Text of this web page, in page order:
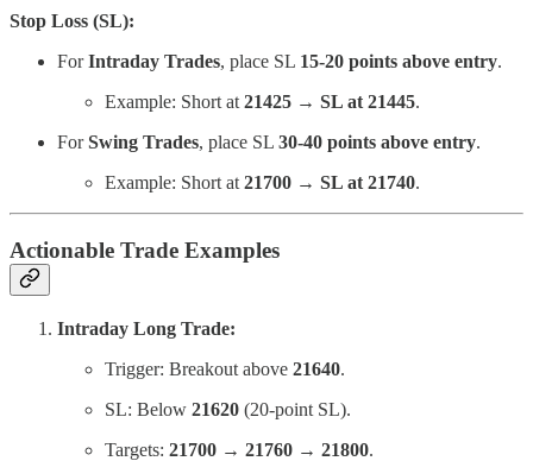
Stop Loss (SL):
ForIntraday Trades, place SL 15-20 points above entry.
Example: Short at21425 → SL at 21445.
ForSwing Trades, place SL 30-40 points above entry.
Example: Short at21700 → SL at 21740.
Actionable Trade Examples
Intraday Long Trade:
Trigger: Breakout above 21640.
SL: Below 21620 (20-point SL).
Targets: 21700 → 21760 → 21800.